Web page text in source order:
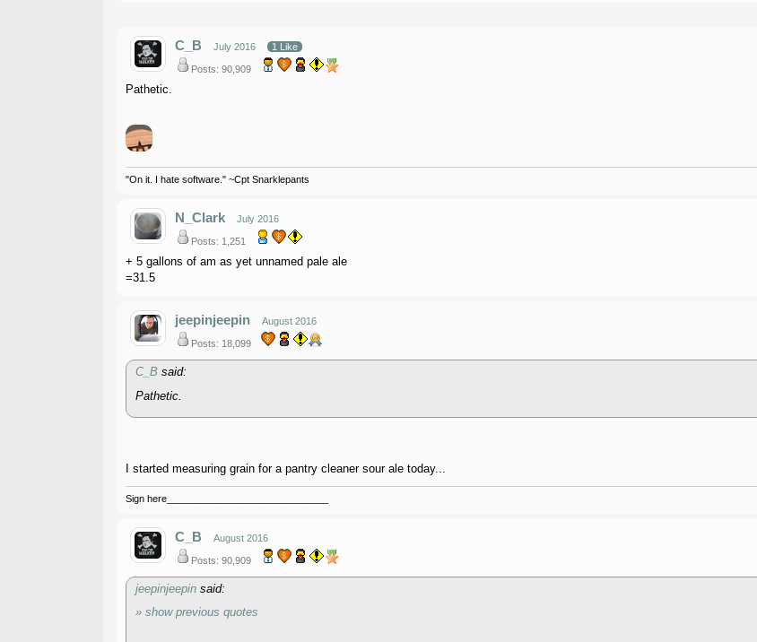
C_B July 2016 1 Like
Posts: 90,909
Pathetic.
"On it. I hate software." ~Cpt Snarklepants
N_Clark July 2016
Posts: 1,251
+ 5 gallons of am as yet unnamed pale ale
=31.5
jeepinjeepin August 2016
Posts: 18,099
C_B said:
Pathetic.
I started measuring grain for a pantry cleaner sour ale today...
Sign here______________________________
C_B August 2016
Posts: 90,909
jeepinjeepinsaid:
» show previous quotes